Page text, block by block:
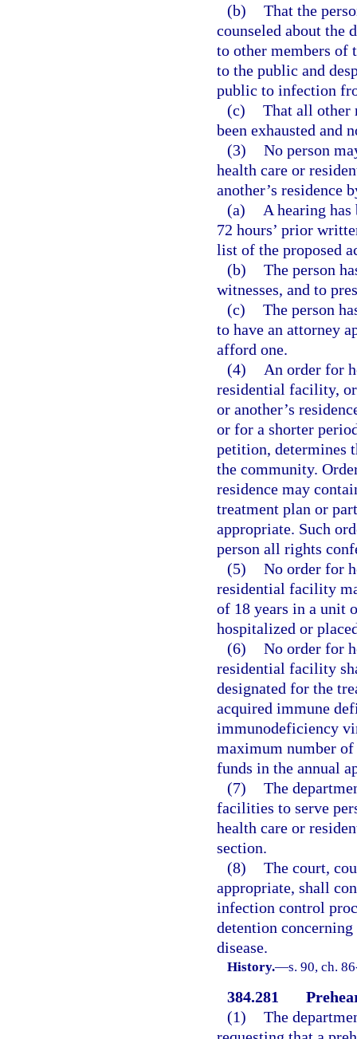
(b) That the
counseled about the
to other members of
to the public and
public to infection
(c) That all other
been exhausted and
(3) No person
health care or
another’s residence
(a)
A hearing
72 hours’ prior
list of the proposed
(b) The person
witnesses, and to
(c) The person
to have an attorney
afford one.
(4)
An order for
residential facility,
or another’s
or for a shorter
petition, determines
the community.
residence may
treatment plan or
appropriate. Such
person all rights
(5) No order for
residential facility
of 18 years in a unit
hospitalized or
(6) No order for
residential facility
designated for the
acquired immune
immunodeficiency
maximum number
funds in the annual
(7) The
facilities to serve
health care or
section.
(8) The court,
appropriate, shall
infection control
detention
disease.
History.—s. 90, ch.
384.281
(1) The